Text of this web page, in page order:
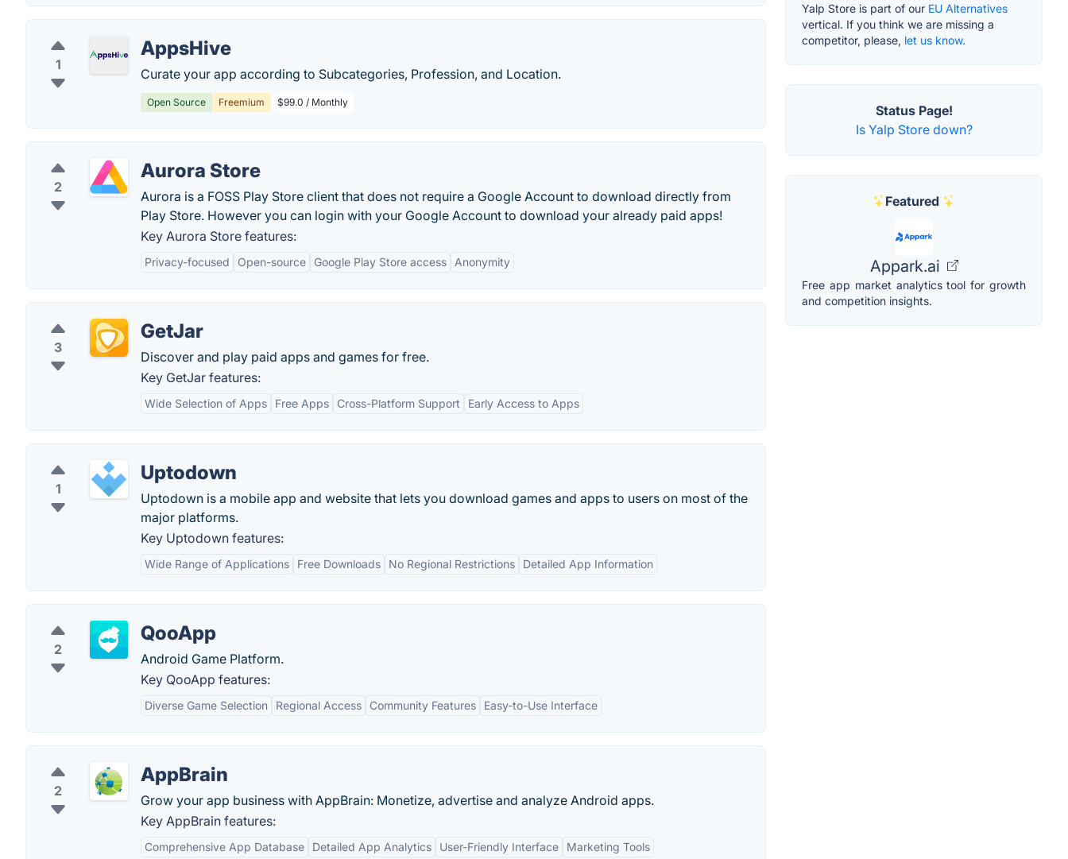
1
AppsHive
Curate your app according to Subcategories, Profession, and Location.
Open Source Freemium $99.0 / Monthly
2
Aurora Store
Aurora is a FOSS Play Store client that does not require a Google Account to download directly from
Play Store. However you can login with your Google Account to download your already paid apps!
Key Aurora Store features:
Privacy-focused Open-source Google Play Store access Anonymity
3
GetJar
Discover and play paid apps and games for free.
Key GetJar features:
Wide Selection of Apps Free Apps Cross-Platform Support Early Access to Apps
1
Uptodown
Uptodown is a mobile app and website that lets you download games and apps to users on most of the
major platforms.
Key Uptodown features:
Wide Range of Applications Free Downloads No Regional Restrictions Detailed App Information
2
QooApp
Android Game Platform.
Key QooApp features:
Diverse Game Selection Regional Access Community Features Easy-to-Use Interface
2
AppBrain
Grow your app business with AppBrain: Monetize, advertise and analyze Android apps.
Key AppBrain features:
Comprehensive App Database Detailed App Analytics User-Friendly Interface Marketing Tools
Yalp Store is part of our EU Alternatives
vertical. If you think we are missing a
competitor, please, let us know.
Status Page!
Is Yalp Store down?
Featured
Appark.ai
Free app market analytics tool for growth
and competition insights.